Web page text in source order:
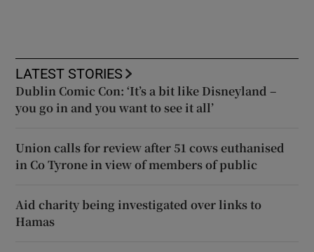
LATEST STORIES
Dublin Comic Con: ‘It’s a bit like Disneyland –
you go in and you want to see it all’
Union calls for review after 51 cows euthanised
in Co Tyrone in view of members of public
Aid charity being investigated over links to
Hamas